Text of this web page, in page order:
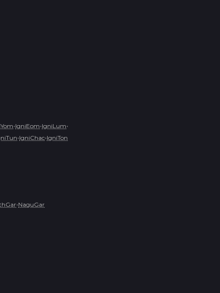
•IgniEom•IgniLum•
•IgniChac•IgniTon
•NaguGar